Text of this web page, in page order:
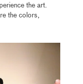
the art.
the colors,